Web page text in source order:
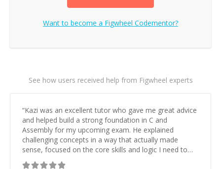
Want to become a Figwheel Codementor?
See how users received help from Figwheel experts
“Kazi was an excellent tutor who gave me great advice
and helped build a strong foundation in C and
Assembly for my upcoming exam. He explained
challenging concepts in a way that actually made
sense, focused on the core skills and logic I need to
keep improving, and even gave me practice problems